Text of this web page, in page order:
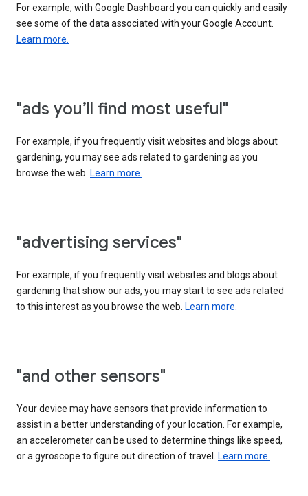
For example, with Google Dashboard you can quickly and easily
see some of the data associated with your Google Account.
Learn more.
"ads you’ll find most useful"
For example, if you frequently visit websites and blogs about
gardening, you may see ads related to gardening as you
browse the web. Learn more.
"advertising services"
For example, if you frequently visit websites and blogs about
gardening that show our ads, you may start to see ads related
to this interest as you browse the web. Learn more.
"and other sensors"
Your device may have sensors that provide information to
assist in a better understanding of your location. For example,
an accelerometer can be used to determine things like speed,
or a gyroscope to figure out direction of travel. Learn more.